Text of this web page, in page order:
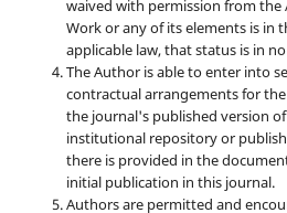
waived with permission from
Work or any of its elements is in
applicable law, that status is in
The Author is able to enter into
contractual arrangements for
the journal's published version
institutional repository or
there is provided in the
initial publication in this journal.
Authors are permitted and